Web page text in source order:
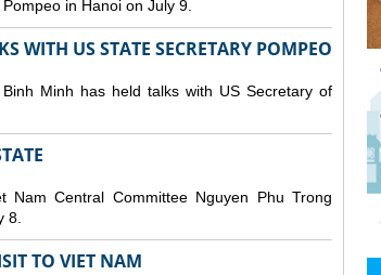
in Hanoi on July 9.
WITH US STATE SECRETARY POMPEO
Minh has held talks with US Secretary of
Central Committee Nguyen Phu Trong
8.
TO VIET NAM